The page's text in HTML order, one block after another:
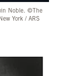
Noble. ©The
York / ARS